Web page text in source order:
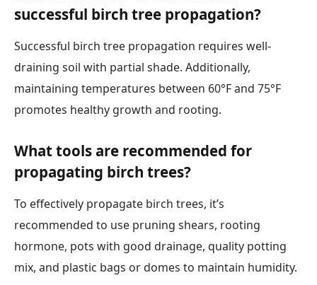
successful birch tree propagation?
Successful birch tree propagation requires well-
draining soil with partial shade. Additionally,
maintaining temperatures between 60°F and 75°F
promotes healthy growth and rooting.
What tools are recommended for
propagating birch trees?
To effectively propagate birch trees, it’s
recommended to use pruning shears, rooting
hormone, pots with good drainage, quality potting
mix, and plastic bags or domes to maintain humidity.